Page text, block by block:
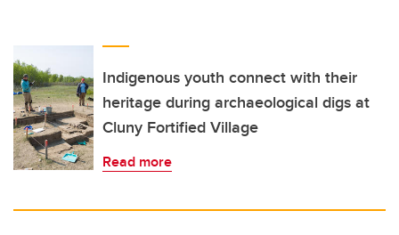
Indigenous youth connect with their
heritage during archaeological digs at
Cluny Fortified Village
Read more